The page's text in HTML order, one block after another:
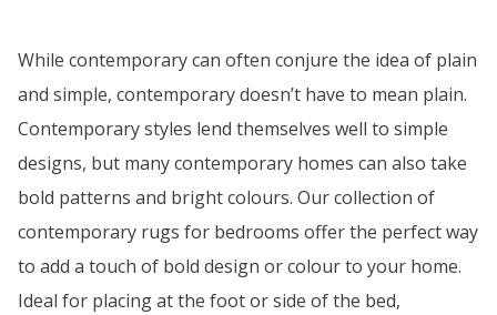
While contemporary can often conjure the idea of plain
and simple, contemporary doesn’t have to mean plain.
Contemporary styles lend themselves well to simple
designs, but many contemporary homes can also take
bold patterns and bright colours. Our collection of
contemporary rugs for bedrooms offer the perfect way
to add a touch of bold design or colour to your home.
Ideal for placing at the foot or side of the bed,